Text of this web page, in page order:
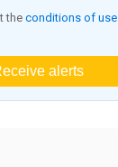
the conditions of use
alerts